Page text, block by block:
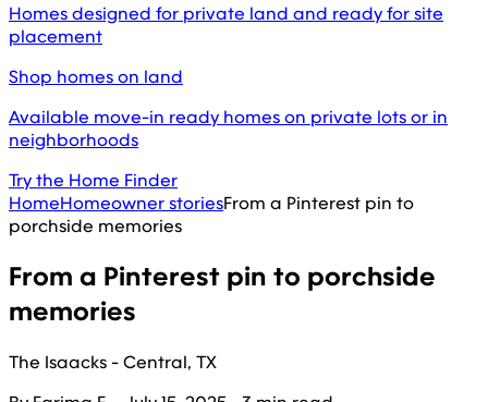
Homes designed for private land and ready for site
placement
Shop homes on land
Available move-in ready homes on private lots or in
neighborhoods
Try the Home Finder
HomeHomeowner storiesFrom a Pinterest pin to
porchside memories
From a Pinterest pin to porchside
memories
The Isaacks - Central, TX